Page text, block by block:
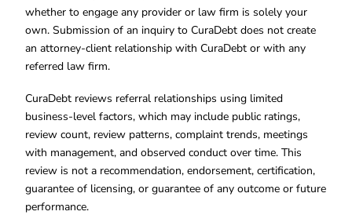
whether to engage any provider or law firm is solely your
own. Submission of an inquiry to CuraDebt does not create
an attorney-client relationship with CuraDebt or with any
referred law firm.
CuraDebt reviews referral relationships using limited
business-level factors, which may include public ratings,
review count, review patterns, complaint trends, meetings
with management, and observed conduct over time. This
review is not a recommendation, endorsement, certification,
guarantee of licensing, or guarantee of any outcome or future
performance.